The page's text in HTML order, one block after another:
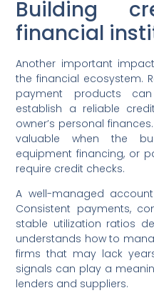
Building
financial
Another important
the financial ecosystem.
payment products
establish a reliable
owner’s personal
valuable when the
equipment financing, or
require credit checks.
A well-managed
Consistent payments,
stable utilization ratios
understands how to
firms that may lack
signals can play a
lenders and suppliers.